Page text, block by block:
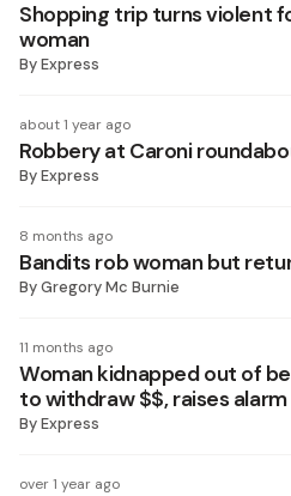
Shopping trip turns violent
woman
ByExpress
about 1 year ago
Robbery at Caroni
ByExpress
8 months ago
Bandits rob woman but
ByGregory Mc Burnie
11 months ago
Woman kidnapped out of
to withdraw $$, raises alarm
ByExpress
over 1 year ago